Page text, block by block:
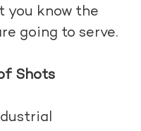
you know the
going to serve.
Shots